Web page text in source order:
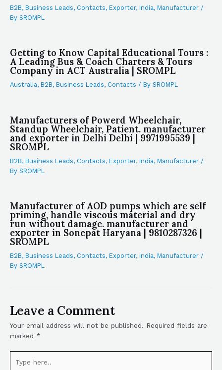
B2B, Business Leads, Contacts, Exporter, India, Manufacturer /
By SROMPL
Getting to Know Capital Educational Tours :
A Leading Bus & Coach Charters & Tours
Company in ACT Australia | SROMPL
Australia, B2B, Business Leads, Contacts / By SROMPL
Manufacturers of Powerd Wheelchair,
Standup Wheelchair, Patient. manufacturer
and exporter in Delhi Delhi | 9971995539 |
SROMPL
B2B, Business Leads, Contacts, Exporter, India, Manufacturer /
By SROMPL
Manufacturer of AOD pumps which are self
priming, handle viscous material and dry
run without damage. manufacturer and
exporter in Sonepat Haryana | 9810287326 |
SROMPL
B2B, Business Leads, Contacts, Exporter, India, Manufacturer /
By SROMPL
Leave a Comment
Your email address will not be published. Required fields are
marked *